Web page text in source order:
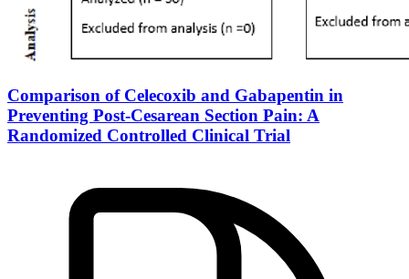
Comparison of Celecoxib and Gabapentin in
Preventing Post-Cesarean Section Pain: A
Randomized Controlled Clinical Trial